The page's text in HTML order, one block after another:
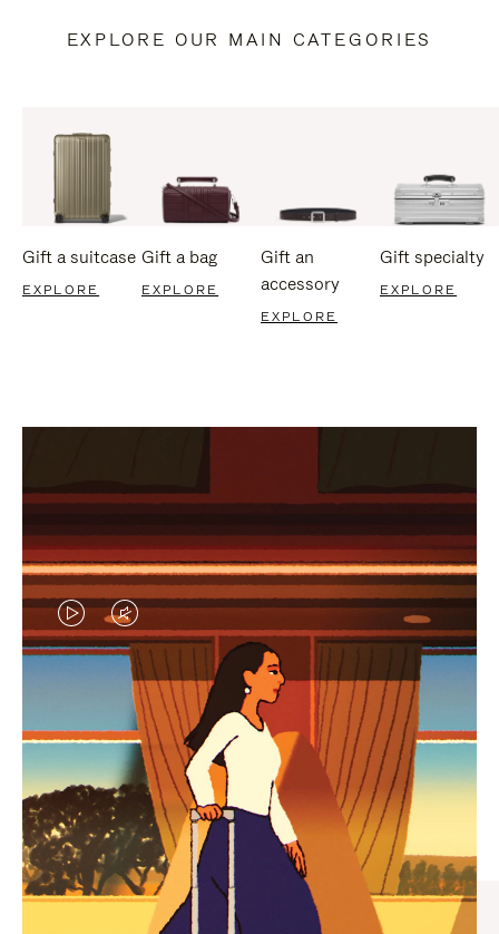
EXPLORE OUR MAIN CATEGORIES
Gift a suitcase
EXPLORE
Gift a bag
EXPLORE
Gift an
accessory
EXPLORE
Gift specialty
EXPLORE
VIDEO
IS
PLAYED,
PLEASE
PRESS
TO
PAUSE
IT
VIDEO
IS
MUTED,
PLEASE
PRESS
TO
UNMUTE
IT
CURATED GIFT SELECTIONS
Find the perfect companion
for every journey